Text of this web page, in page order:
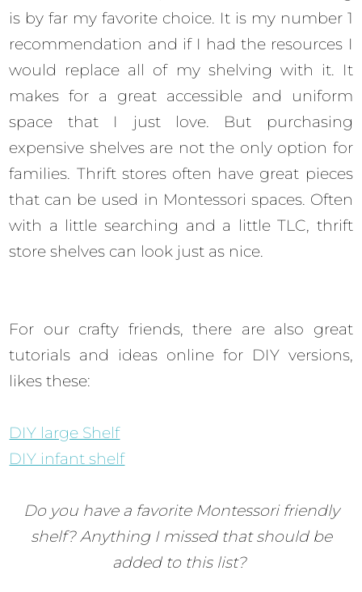
is by far my favorite choice. It is my number 1
recommendation and if I had the resources I
would replace all of my shelving with it. It
makes for a great accessible and uniform
space that I just love. But purchasing
expensive shelves are not the only option for
families. Thrift stores often have great pieces
that can be used in Montessori spaces. Often
with a little searching and a little TLC, thrift
store shelves can look just as nice.
For our crafty friends, there are also great
tutorials and ideas online for DIY versions,
likes these:
DIY large Shelf
DIY infant shelf
Do you have a favorite Montessori friendly
shelf? Anything I missed that should be
added to this list?